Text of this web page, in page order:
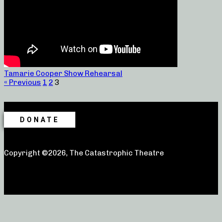
Tamarie Cooper Show Rehearsal
« Previous 1 2 3
DONATE
Copyright ©2026, The Catastrophic Theatre